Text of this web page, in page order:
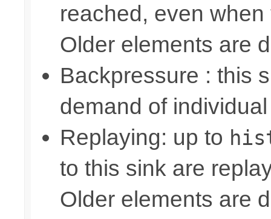
reached, even
Older elements are
Backpressure : this
demand of
Replaying: up to
to this sink are
Older elements are